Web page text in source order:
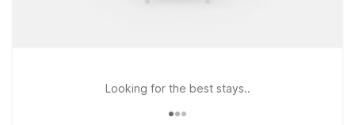
Looking for the best stays..